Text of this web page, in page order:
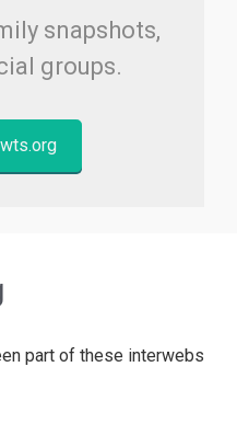
snapshots,
groups.
part of these interwebs